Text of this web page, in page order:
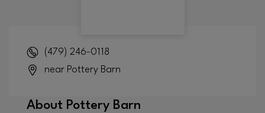
(479) 246-0118
near Pottery Barn
About Pottery Barn